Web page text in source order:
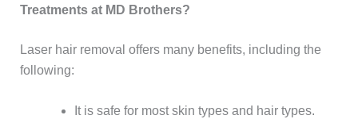
Treatments at MD Brothers?
Laser hair removal offers many benefits, including the
following:
It is safe for most skin types and hair types.